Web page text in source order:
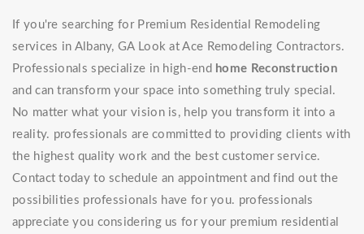
If you're searching for Premium Residential Remodeling
services in Albany, GA Look at Ace Remodeling Contractors.
Professionals specialize in high-end home Reconstruction
and can transform your space into something truly special.
No matter what your vision is, help you transform it into a
reality. professionals are committed to providing clients with
the highest quality work and the best customer service.
Contact today to schedule an appointment and find out the
possibilities professionals have for you. professionals
appreciate you considering us for your premium residential